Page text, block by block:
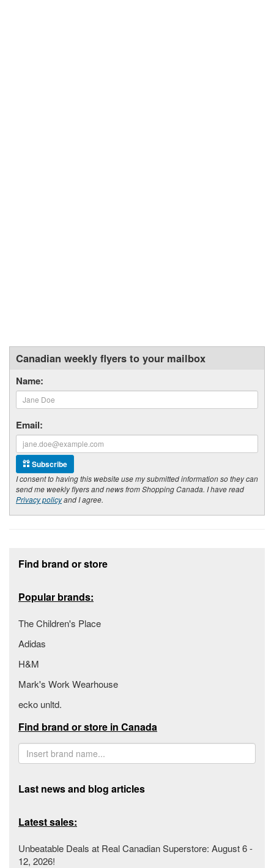
Canadian weekly flyers to your mailbox
Name:
Email:
Subscribe
I consent to having this website use my submitted information so they can
send me weekly flyers and news from Shopping Canada. I have read
Privacy policyand I agree.
Find brand or store
Popular brands:
The Children's Place
Adidas
H&M
Mark's Work Wearhouse
ecko unltd.
Find brand or store in Canada
Last news and blog articles
Latest sales:
Unbeatable Deals at Real Canadian Superstore: August 6 -
12, 2026!